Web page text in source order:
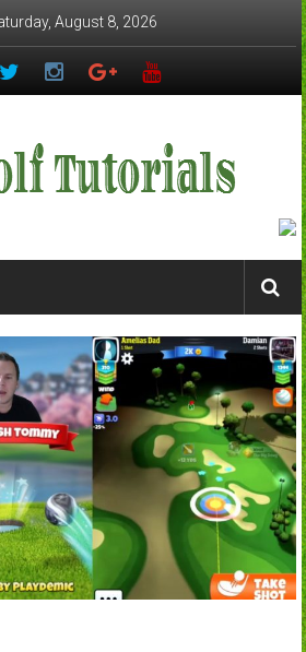
August 8, 2026